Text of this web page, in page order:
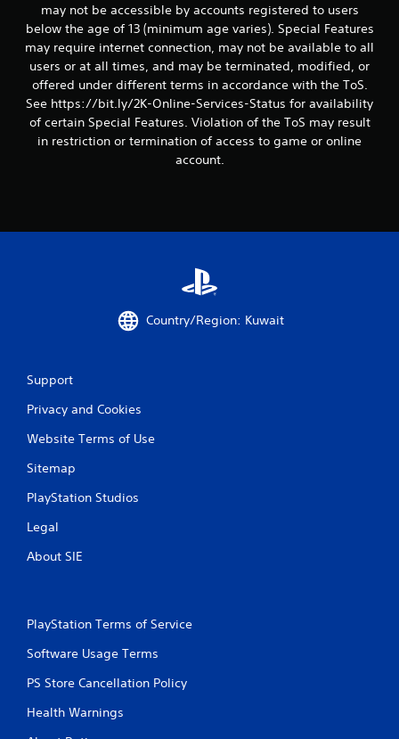
may not be accessible by accounts registered to users
below the age of 13 (minimum age varies). Special Features
may require internet connection, may not be available to all
users or at all times, and may be terminated, modified, or
offered under different terms in accordance with the ToS.
See https://bit.ly/2K-Online-Services-Status for availability
of certain Special Features. Violation of the ToS may result
in restriction or termination of access to game or online
account.
Country/Region: Kuwait
Support
Privacy and Cookies
Website Terms of Use
Sitemap
PlayStation Studios
Legal
About SIE
PlayStation Terms of Service
Software Usage Terms
PS Store Cancellation Policy
Health Warnings